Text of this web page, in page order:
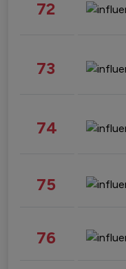
72
73
74
75
76